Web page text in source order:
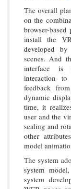
The overall
on the
browser-
install the
developed
scenes. And
interface is
interaction
feedback
dynamic
time, it
user and the
scaling and
other
model
The system
system
system